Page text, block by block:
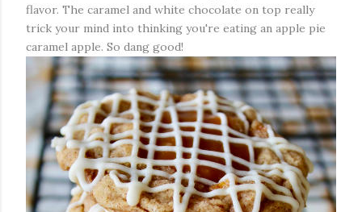
flavor. The caramel and white chocolate on top really
trick your mind into thinking you're eating an apple pie
caramel apple. So dang good!